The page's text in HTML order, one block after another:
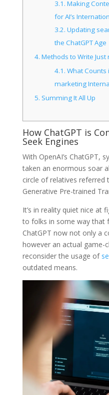
3.1. Making
for AI’s
3.2. Updating
the ChatGPT Age
4. Methods to Write Just
4.1. What Counts
marketing
5. Summing It All Up
How ChatGPT is
Seek Engines
With OpenAI’s ChatGPT,
taken an enormous soar
circle of relatives referred
Generative Pre-trained
It’s in reality quiet nice at
to folks in some way that
ChatGPT now not only a
however an actual game-
reconsider the usage of
outdated means.